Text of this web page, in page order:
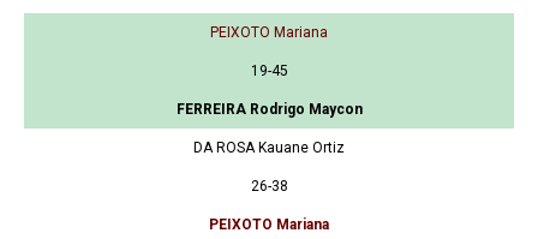
PEIXOTO Mariana
19-45
FERREIRA Rodrigo Maycon
DA ROSA Kauane Ortiz
26-38
PEIXOTO Mariana